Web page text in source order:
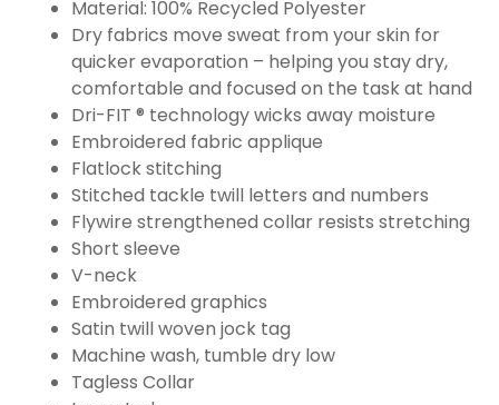
Material: 100% Recycled Polyester
Dry fabrics move sweat from your skin for
quicker evaporation – helping you stay dry,
comfortable and focused on the task at hand
Dri-FIT ® technology wicks away moisture
Embroidered fabric applique
Flatlock stitching
Stitched tackle twill letters and numbers
Flywire strengthened collar resists stretching
Short sleeve
V-neck
Embroidered graphics
Satin twill woven jock tag
Machine wash, tumble dry low
Tagless Collar